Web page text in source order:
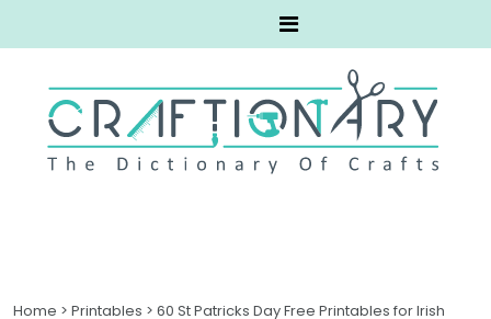
Home > Printables > 60 St Patricks Day Free Printables for Irish